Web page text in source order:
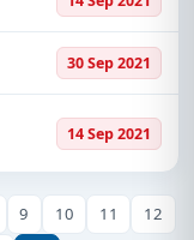
30 Sep 2021
14 Sep 2021
9 10 11
12